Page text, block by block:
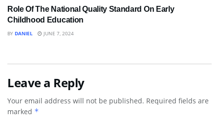
Role Of The National Quality Standard On Early
Childhood Education
BY DANIEL JUNE 7, 2024
Leave a Reply
Your email address will not be published. Required fields are
marked *